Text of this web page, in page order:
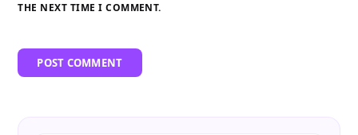
THE NEXT TIME I COMMENT.